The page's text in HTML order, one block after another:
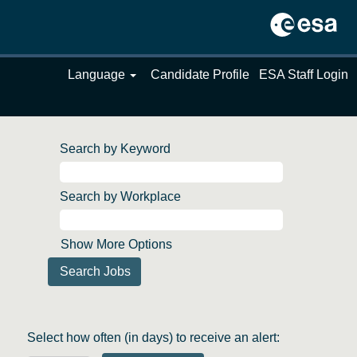
Language Candidate Profile ESA Staff Login
Search by Keyword
Search by Workplace
Show More Options
Select how often (in days) to receive an alert: